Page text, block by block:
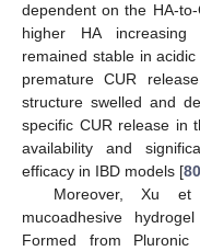
dependent on the HA-
higher HA increasing
remained stable in
premature CUR
structure swelled and
specific CUR release in
availability and
efficacy in IBD models [80
Moreover, Xu et
mucoadhesive
Formed from